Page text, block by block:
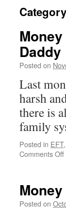
Daddy
Posted on
Last
harsh
there is
family
Posted in EFT,
Comments Offon
Posted on